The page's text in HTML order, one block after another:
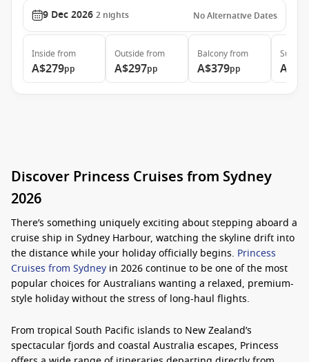
9 Dec 2026 2 nights No Alternative Dates
Inside from
A$279pp
Outside from
A$297pp
Balconyfrom
A$379pp
Suite
Discover Princess Cruises from Sydney
2026
There’s something uniquely exciting about stepping aboard a
cruise ship in Sydney Harbour, watching the skyline drift into
the distance while your holiday officially begins. Princess
Cruises from Sydney in 2026 continue to be one of the most
popular choices for Australians wanting a relaxed, premium-
style holiday without the stress of long-haul flights.
From tropical South Pacific islands to New Zealand’s
spectacular fjords and coastal Australia escapes, Princess